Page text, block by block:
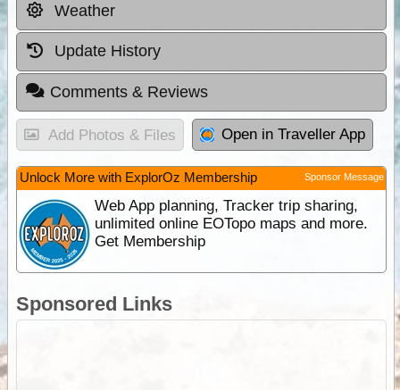
Weather
Update History
Comments & Reviews
Add Photos & Files Open in Traveller App
Unlock More with ExplorOz Membership Sponsor Message
Web App planning, Tracker trip sharing,
unlimited online EOTopo maps and more.
Get Membership
Sponsored Links